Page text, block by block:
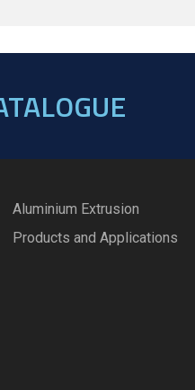
Aluminium Extrusion
Products and Applications